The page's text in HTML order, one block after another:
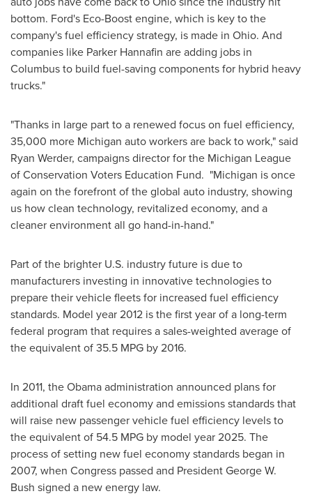
bottom. Ford's Eco-Boost engine, which is key to the
company's fuel efficiency strategy, is made in Ohio. And
companies like Parker Hannafin are adding jobs in
Columbusto build fuel-saving components for hybrid heavy
trucks."
"Thanks in large part to a renewed focus on fuel efficiency,
35,000 more Michigan auto workers are back to work," said
Ryan Werder, campaigns director for the Michigan League
of Conservation Voters Education Fund. "Michigan is once
again on the forefront of the global auto industry, showing
us how clean technology, revitalized economy, and a
cleaner environment all go hand-in-hand."
Part of the brighter U.S. industry future is due to
manufacturers investing in innovative technologies to
prepare their vehicle fleets for increased fuel efficiency
standards. Model year 2012 is the first year of a long-term
federal program that requires a sales-weighted average of
the equivalent of 35.5 MPG by 2016.
In 2011, the Obama administration announced plans for
additional draft fuel economy and emissions standards that
will raise new passenger vehicle fuel efficiency levels to
the equivalent of 54.5 MPG by model year 2025. The
process of setting new fuel economy standards began in
2007, when Congress passed and PresidentGeorge W.
Bush signed a new energy law.